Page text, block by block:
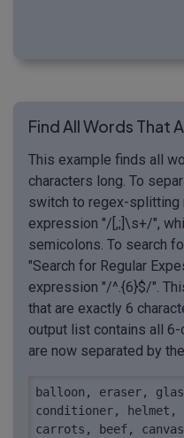
Find All Words That
This example finds all
characters long. To
switch to regex-splitting
expression "/[,;]\s+/",
semicolons. To search
"Search for Regular
expression "/^.{6}$/".
that are exactly 6
output list contains all
are now separated by
balloon, eraser,
conditioner, helmet,
carrots, beef,